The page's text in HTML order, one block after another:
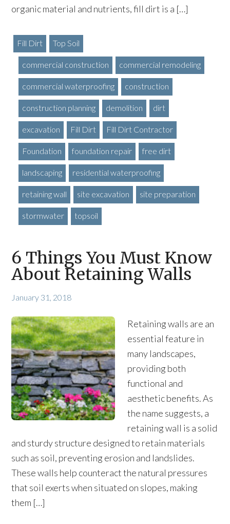
organic material and nutrients, fill dirt is a […]
Fill Dirt Top Soil
commercial construction commercial remodeling
commercial waterproofing construction
construction planning demolition dirt
excavation Fill Dirt Fill Dirt Contractor
Foundation foundation repair free dirt
landscaping residential waterproofing
retaining wall site excavation site preparation
stormwater topsoil
6 Things You Must Know
About Retaining Walls
January 31, 2018
Retaining walls are an
essential feature in
many landscapes,
providing both
functional and
aesthetic benefits. As
the name suggests, a
retaining wall is a solid
and sturdy structure designed to retain materials
such as soil, preventing erosion and landslides.
These walls help counteract the natural pressures
that soil exerts when situated on slopes, making
them […]